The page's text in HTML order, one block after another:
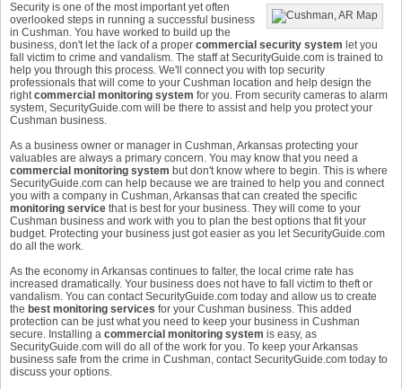
Security is one of the most important yet often
overlooked steps in running a successful business
in Cushman. You have worked to build up the
business, don't let the lack of a proper commercial security system let you
fall victim to crime and vandalism. The staff at SecurityGuide.com is trained to
help you through this process. We'll connect you with top security
professionals that will come to your Cushman location and help design the
rightcommercial monitoring system for you. From security cameras to alarm
system, SecurityGuide.com will be there to assist and help you protect your
Cushman business.
As a business owner or manager in Cushman, Arkansas protecting your
valuables are always a primary concern. You may know that you need a
commercial monitoring system but don't know where to begin. This is where
SecurityGuide.com can help because we are trained to help you and connect
you with a company in Cushman, Arkansas that can created the specific
monitoring service that is best for your business. They will come to your
Cushman business and work with you to plan the best options that fit your
budget. Protecting your business just got easier as you let SecurityGuide.com
do all the work.
As the economy in Arkansas continues to falter, the local crime rate has
increased dramatically. Your business does not have to fall victim to theft or
vandalism. You can contact SecurityGuide.com today and allow us to create
the best monitoring services for your Cushman business. This added
protection can be just what you need to keep your business in Cushman
secure. Installing a commercial monitoring system is easy, as
SecurityGuide.com will do all of the work for you. To keep your Arkansas
business safe from the crime in Cushman, contact SecurityGuide.com today to
discuss your options.